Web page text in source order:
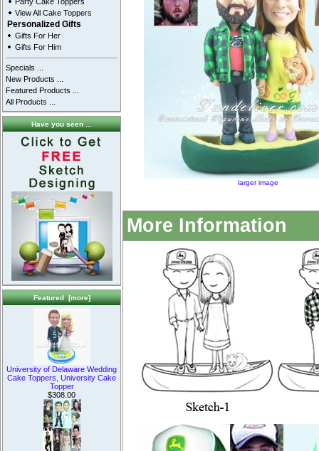
View All Cake Toppers
Personalized Gifts
Gifts For Her
Gifts For Him
Specials ...
New Products ...
Featured Products ...
All Products ...
Have you seen ...
Featured [more]
University of Delaware Wedding
Cake Toppers, University Cake
Topper
$308.00
larger image
More Information